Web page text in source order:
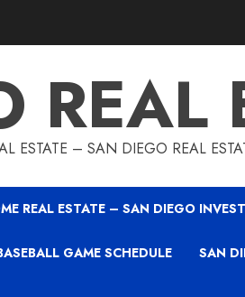
REAL
ESTATE – SAN DIEGO REAL
REAL ESTATE – SAN DIEGO
GAME SCHEDULE SAN